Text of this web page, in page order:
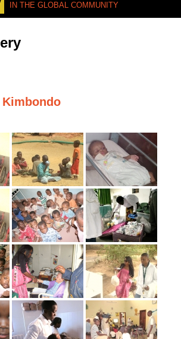
IN THE GLOBAL COMMUNITY